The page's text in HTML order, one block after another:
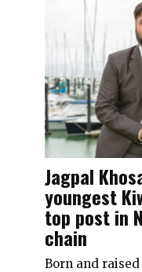
Jagpal
youngest
top post in
chain
Born and